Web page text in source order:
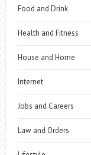
Food and Drink
Health and Fitness
House and Home
Internet
Jobs and Careers
Law and Orders